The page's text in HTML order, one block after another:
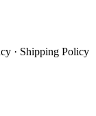
· Shipping Policy